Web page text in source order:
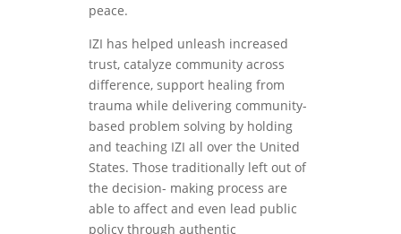
peace.
IZI has helped unleash increased
trust, catalyze community across
difference, support healing from
trauma while delivering community-
based problem solving by holding
and teaching IZI all over the United
States. Those traditionally left out of
the decision- making process are
able to affect and even lead public
policy through authentic